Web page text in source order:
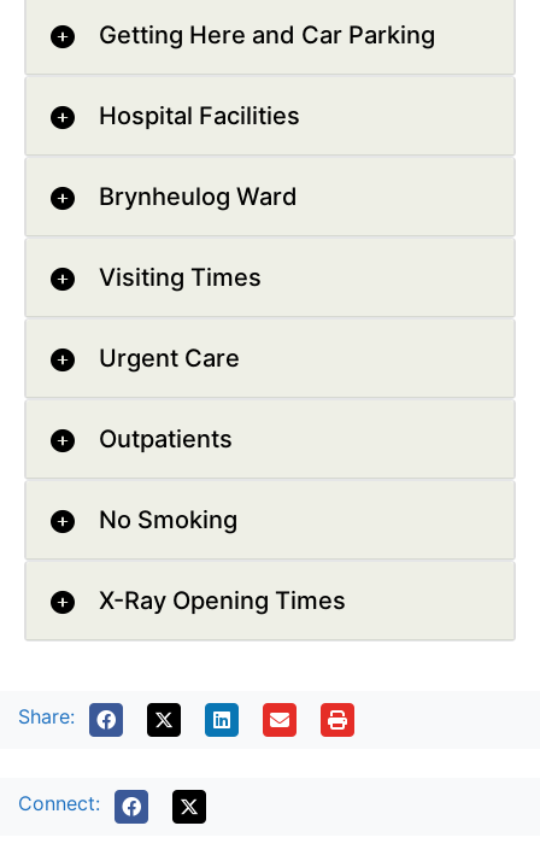
Getting Here and Car Parking
Hospital Facilities
Brynheulog Ward
Visiting Times
Urgent Care
Outpatients
No Smoking
X-Ray Opening Times
Share:
Connect: